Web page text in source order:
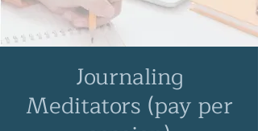
Journaling
Meditators (pay per